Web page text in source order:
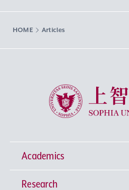
HOME Articles
Sophia
Academics
Undergraduate Programs
Research